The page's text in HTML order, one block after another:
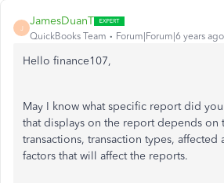
J
JamesDuanT
QuickBooks Team Forum|Forum|6 years ago
Hello finance107,
May I know what specific report did
that displays on the report depends on
transactions, transaction types, affected
factors that will affect the reports.